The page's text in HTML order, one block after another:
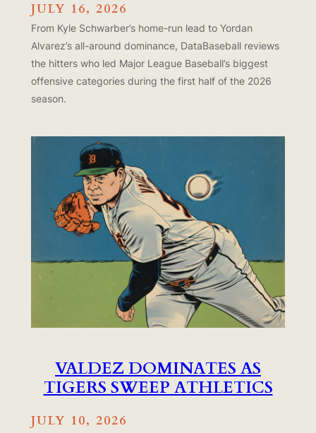
JULY 16, 2026
From Kyle Schwarber’s home-run lead to Yordan
Alvarez’s all-around dominance, DataBaseball reviews
the hitters who led Major League Baseball’s biggest
offensive categories during the first half of the 2026
season.
VALDEZ DOMINATES AS
TIGERS SWEEP ATHLETICS
JULY 10, 2026